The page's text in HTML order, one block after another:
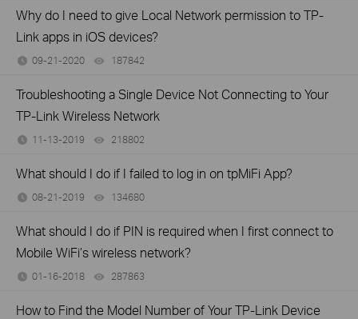
Why do I need to give Local Network permission to TP-
Link apps in iOS devices?
09-21-2020 187842
Troubleshooting a Single Device Not Connecting to Your
TP-Link Wireless Network
11-13-2019 218802
What should I do if I failed to log in on tpMiFi App?
08-21-2019 134680
What should I do if PIN is required when I first connect to
Mobile WiFi’s wireless network?
01-16-2018 287863
How to Find the Model Number of Your TP-Link Device